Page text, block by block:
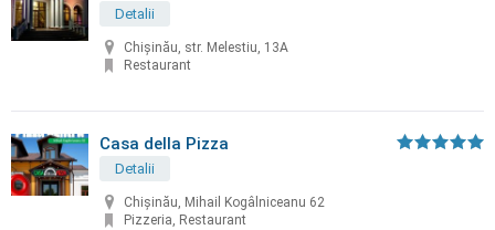
Detalii
Chişinău, str. Melestiu, 13A
Restaurant
Casa della Pizza
Detalii
Chișinău, Mihail Kogâlniceanu 62
Pizzeria, Restaurant